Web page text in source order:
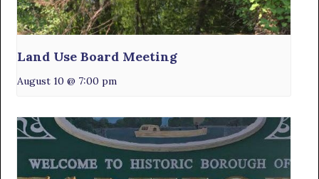
Land Use Board Meeting
August 10 @ 7:00 pm